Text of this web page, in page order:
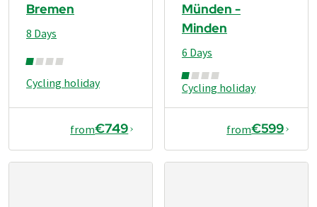
Bremen
Cycling holiday
8 Days
from€749
Münden -
Minden
Cycling holiday
6 Days
from€599